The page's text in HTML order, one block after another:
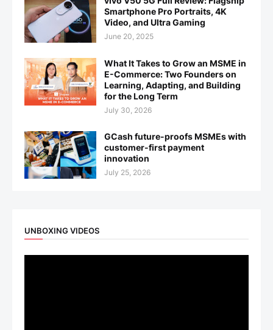
Smartphone Pro Portraits, 4K
Video, and Ultra Gaming
June 20, 2025
What It Takes to Grow an MSME in
E-Commerce: Two Founders on
Learning, Adapting, and Building
for the Long Term
July 30, 2026
GCash future-proofs MSMEs with
customer-first payment
innovation
July 25, 2026
UNBOXING VIDEOS